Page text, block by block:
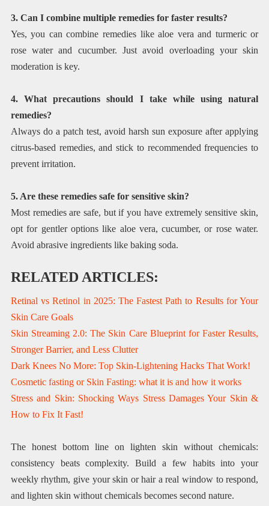
3. Can I combine multiple remedies for faster results?
Yes, you can combine remedies like aloe vera and turmeric or
rose water and cucumber. Just avoid overloading your skin
moderation is key.
4. What precautions should I take while using natural
remedies?
Always do a patch test, avoid harsh sun exposure after applying
citrus-based remedies, and stick to recommended frequencies to
prevent irritation.
5. Are these remedies safe for sensitive skin?
Most remedies are safe, but if you have extremely sensitive skin,
opt for gentler options like aloe vera, cucumber, or rose water.
Avoid abrasive ingredients like baking soda.
RELATED ARTICLES:
Retinal vs Retinol in 2025: The Fastest Path to Results for Your
Skin Care Goals
Skin Streaming 2.0: The Skin Care Blueprint for Faster Results,
Stronger Barrier, and Less Clutter
Dark Knees No More: Top Skin-Lightening Hacks That Work!
Cosmetic fasting or Skin Fasting: what it is and how it works
Stress and Skin: Shocking Ways Stress Damages Your Skin &
How to Fix It Fast!
The honest bottom line on lighten skin without chemicals:
consistency beats complexity. Build a few habits into your
weekly rhythm, give your skin or hair a real window to respond,
and lighten skin without chemicals becomes second nature.